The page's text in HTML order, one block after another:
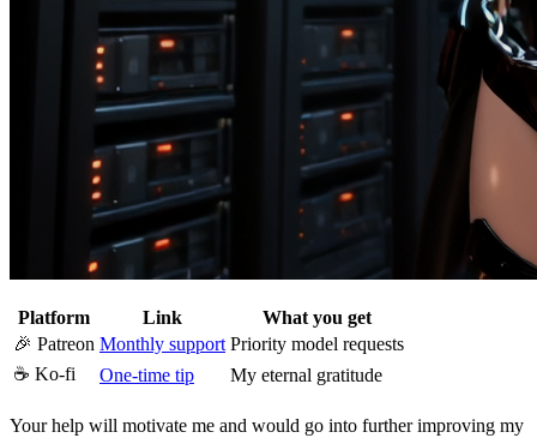
Platform Link
What you get
🎉 Patreon Monthly support Priority model requests
☕ Ko-fi
One-time tip My eternal gratitude
Your help will motivate me and would go into further improving my